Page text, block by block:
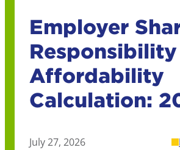
Employer
Responsibility
Affordability
Calculation:
July 27, 2026